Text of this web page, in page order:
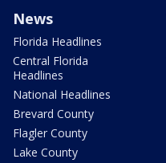
News
Florida Headlines
Central Florida
Headlines
National Headlines
Brevard County
Flagler County
Lake County